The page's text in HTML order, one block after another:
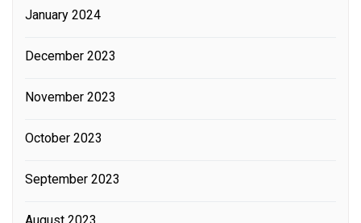
January 2024
December 2023
November 2023
October 2023
September 2023
August 2023